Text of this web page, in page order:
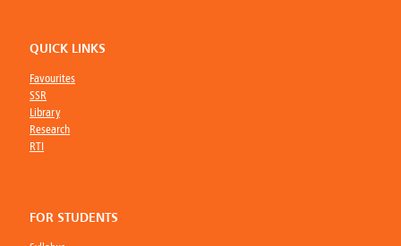
QUICK LINKS
Favourites
SSR
Library
Research
RTI
FOR STUDENTS